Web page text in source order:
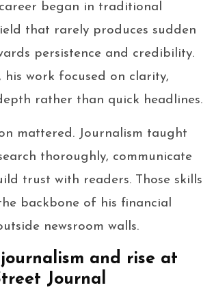
career began in traditional
that rarely produces sudden
persistence and credibility.
his work focused on clarity,
rather than quick headlines.
mattered. Journalism taught
thoroughly, communicate
trust with readers. Those skills
backbone of his financial
newsroom walls.
and rise at
Journal